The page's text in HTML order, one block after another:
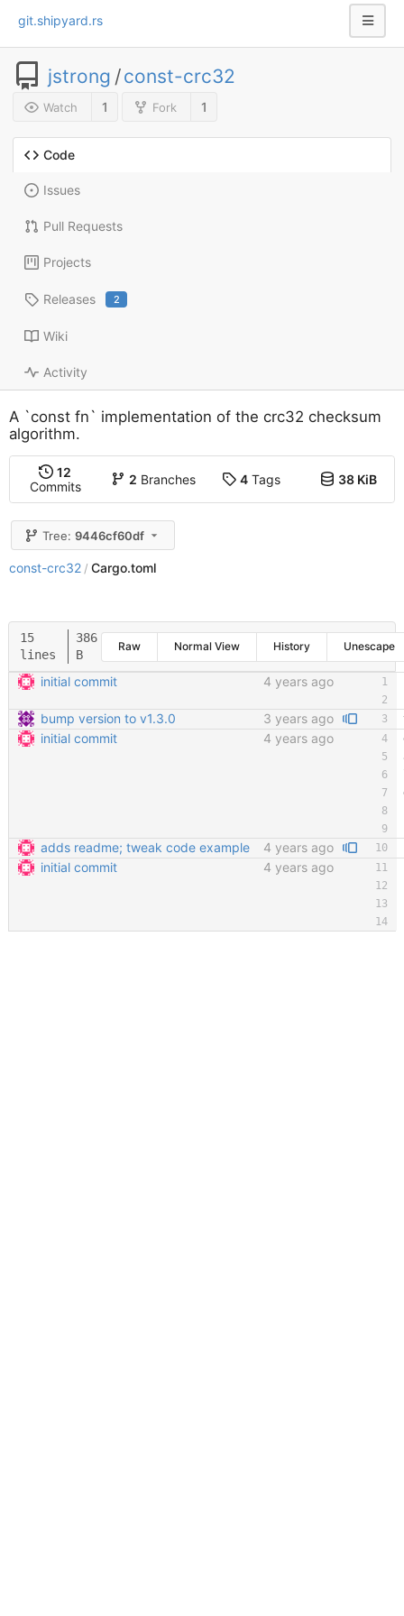
git.shipyard.rs
jstrong /const-crc32
Watch 1 Fork 1
Code
Issues
Pull Requests
Projects
Releases 2
Wiki
Activity
A `const fn` implementation of the crc32 checksum
algorithm.
12
Commits
2 Branches 4Tags 38 KiB
Tree:9446cf60df
const-crc32 / Cargo.toml
15
lines
386
B
Raw Normal View History Unescape
initial commit 4 years ago
bump version to v1.3.0 3 years ago
initial commit 4 years ago
adds readme; tweak code example 4 years ago
initial commit 4 years ago